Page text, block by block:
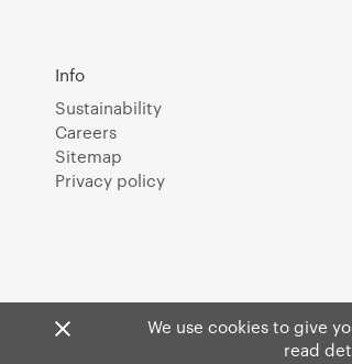
We use cookies to give
read
Info
Sustainability
Careers
Sitemap
Privacy policy